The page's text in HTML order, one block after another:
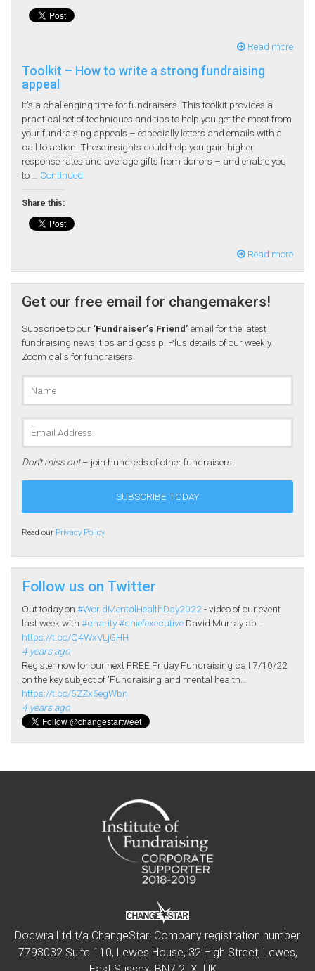
Read more
Toolkit – How to write a strong fundraising
appeal
It’s a challenging time for fundraisers. This toolkit provides a
practical set of techniques and tips to help you get the most from
your fundraising appeals – especially letters and emails with a
call to action. These insights could help you gain higher
response rates and average gifts from donors – and enable you
to … Continued
Share this:
Read more
Get our free email for changemakers!
Subscribe to our ‘Fundraiser’s Friend’ email for the latest
fundraising news, tips and gossip. Plus details of our weekly
Zoom calls for fundraisers.
Don’t miss out– join hundreds of other fundraisers.
Read our Privacy Policy
Follow us on Twitter
Out today on #WorldMentalHealthDay2022 - video of our event
last week with #charity#chiefexecutive David Murray ab…
https://t.co/Q4WxVLjGHH
4 years ago
Register now for our next FREE Friday Fundraising call 7/10/22
on the key subject of 'Fundraising and mental health…
https://t.co/5ZZx6egWbn
4 years ago
Docwra Ltd t/a ChangeStar. Company registration number
7793032 Suite 110, Lewes House, 32 High Street, Lewes,